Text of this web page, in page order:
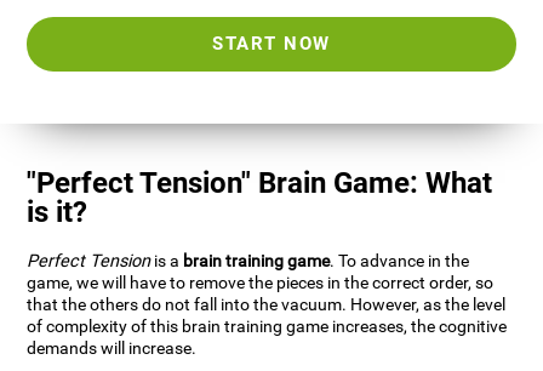
START NOW
"Perfect Tension" Brain Game: What
is it?
Perfect Tensionis a brain training game. To advance in the
game, we will have to remove the pieces in the correct order, so
that the others do not fall into the vacuum. However, as the level
of complexity of this brain training game increases, the cognitive
demands will increase.